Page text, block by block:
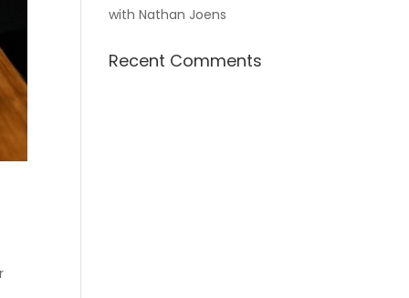
with Nathan Joens
Recent Comments